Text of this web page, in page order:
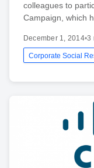
colleagues to
Campaign, which
December 1, 2014•3